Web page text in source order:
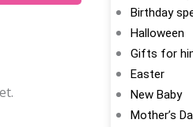
Birthday
Halloween
Gifts for
Easter
New Baby
Mother’s